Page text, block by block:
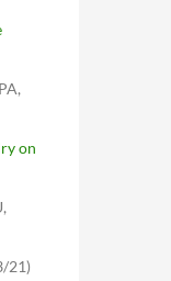
on
21)